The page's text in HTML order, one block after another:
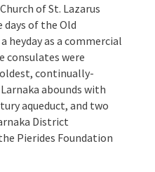
of St. Lazarus
of the Old
heyday as a commercial
consulates were
continually-
abounds with
aqueduct, and two
District
Pierides Foundation